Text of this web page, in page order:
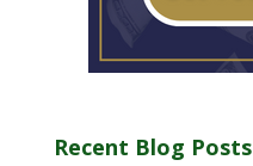
Recent Blog Posts